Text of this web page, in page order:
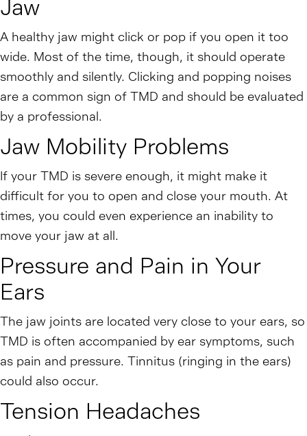
Jaw
A healthy jaw might click or pop if you open it too
wide. Most of the time, though, it should operate
smoothly and silently. Clicking and popping noises
are a common sign of TMD and should be evaluated
by a professional.
Jaw Mobility Problems
If your TMD is severe enough, it might make it
difficult for you to open and close your mouth. At
times, you could even experience an inability to
move your jaw at all.
Pressure and Pain in Your
Ears
The jaw joints are located very close to your ears, so
TMD is often accompanied by ear symptoms, such
as pain and pressure. Tinnitus (ringing in the ears)
could also occur.
Tension Headaches